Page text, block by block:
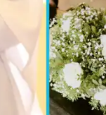
goes viral. Photo